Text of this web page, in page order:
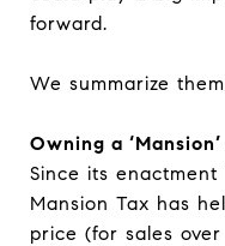
forward.
We summarize
Owning a
Since its enactment
Mansion Tax has
price (for sales over